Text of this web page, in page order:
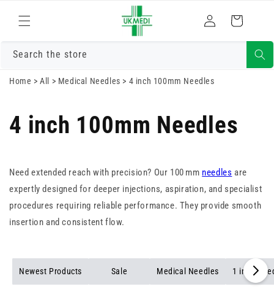
content
in
Cart
Search the store
Home >All > Medical Needles > 4 inch 100mm Needles
4 inch 100mm Needles
Need extended reach with precision? Our 100 mm needles are
expertly designed for deeper injections, aspiration, and specialist
procedures requiring reliable performance. They provide smooth
insertion and consistent flow.
Newest Products Sale Medical Needles 1 inch